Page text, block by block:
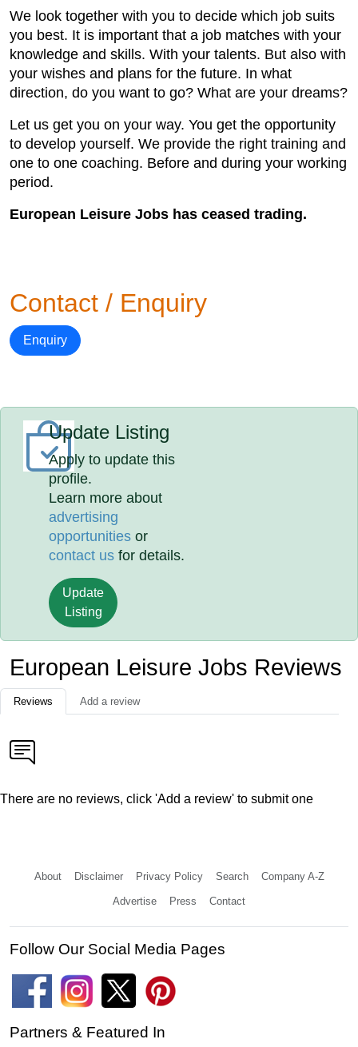
We look together with you to decide which job suits
you best. It is important that a job matches with your
knowledge and skills. With your talents. But also with
your wishes and plans for the future. In what
direction, do you want to go? What are your dreams?
Let us get you on your way. You get the opportunity
to develop yourself. We provide the right training and
one to one coaching. Before and during your working
period.
European Leisure Jobs has ceased trading.
Contact / Enquiry
Enquiry
Update Listing
Apply to update this
profile.
Learn more about
advertising
opportunities or
contact us for details.
Update
Listing
European Leisure Jobs Reviews
Reviews Add a review
There are no reviews, click 'Add a review' to submit one
About Disclaimer Privacy Policy Search Company A-Z
Advertise Press Contact
Follow Our Social Media Pages
Partners & Featured In